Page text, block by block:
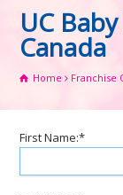
UC
Canada
Home Franchise
First Name:*